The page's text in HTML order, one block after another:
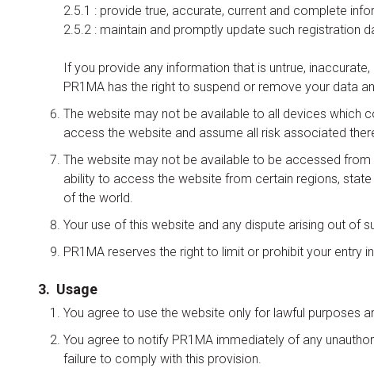
2.5.1 : provide true, accurate, current and complete
2.5.2 : maintain and promptly update such registration
If you provide any information that is untrue,
PR1MA has the right to suspend or remove your data
The website may not be available to all devices which
access the website and assume all risk associated
The website may not be available to be accessed
ability to access the website from certain regions,
of the world.
Your use of this website and any dispute arising out of
PR1MA reserves the right to limit or prohibit your entry
3. Usage
You agree to use the website only for lawful purposes
You agree to notify PR1MA immediately of any
failure to comply with this provision.